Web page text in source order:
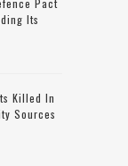
Pact
Its
Killed In
Sources